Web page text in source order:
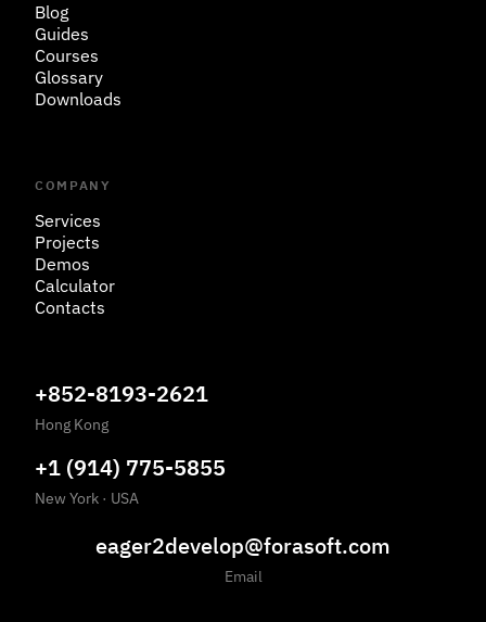
Blog
Guides
Courses
Glossary
Downloads
COMPANY
Services
Projects
Demos
Calculator
Contacts
+852-8193-2621
Hong Kong
+1 (914) 775-5855
New York · USA
eager2develop@forasoft.com
Email